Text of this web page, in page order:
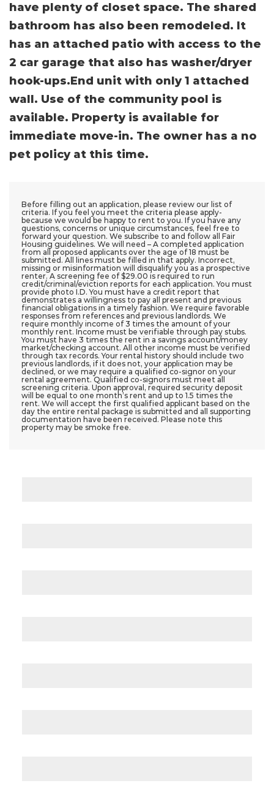
have plenty of closet space. The shared
bathroom has also been remodeled. It
has an attached patio with access to the
2 car garage that also has washer/dryer
hook-ups.End unit with only 1 attached
wall. Use of the community pool is
available. Property is available for
immediate move-in. The owner has a no
pet policy at this time.
Before filling out an application, please review our list of
criteria. If you feel you meet the criteria please apply-
because we would be happy to rent to you. If you have any
questions, concerns or unique circumstances, feel free to
forward your question. We subscribe to and follow all Fair
Housing guidelines. We will need – A completed application
from all proposed applicants over the age of 18 must be
submitted. All lines must be filled in that apply. Incorrect,
missing or misinformation will disqualify you as a prospective
renter. A screening fee of $29.00 is required to run
credit/criminal/eviction reports for each application. You must
provide photo I.D. You must have a credit report that
demonstrates a willingness to pay all present and previous
financial obligations in a timely fashion. We require favorable
responses from references and previous landlords. We
require monthly income of 3 times the amount of your
monthly rent. Income must be verifiable through pay stubs.
You must have 3 times the rent in a savings account/money
market/checking account. All other income must be verified
through tax records. Your rental history should include two
previous landlords, if it does not, your application may be
declined, or we may require a qualified co-signor on your
rental agreement. Qualified co-signors must meet all
screening criteria. Upon approval, required security deposit
will be equal to one month’s rent and up to 1.5 times the
rent. We will accept the first qualified applicant based on the
day the entire rental package is submitted and all supporting
documentation have been received. Please note this
property may be smoke free.